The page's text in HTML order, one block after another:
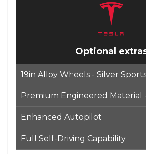
Optional
19in Alloy Wheels - Silver Sports
Premium Engineered Material
Enhanced Autopilot
Full Self-Driving Capability